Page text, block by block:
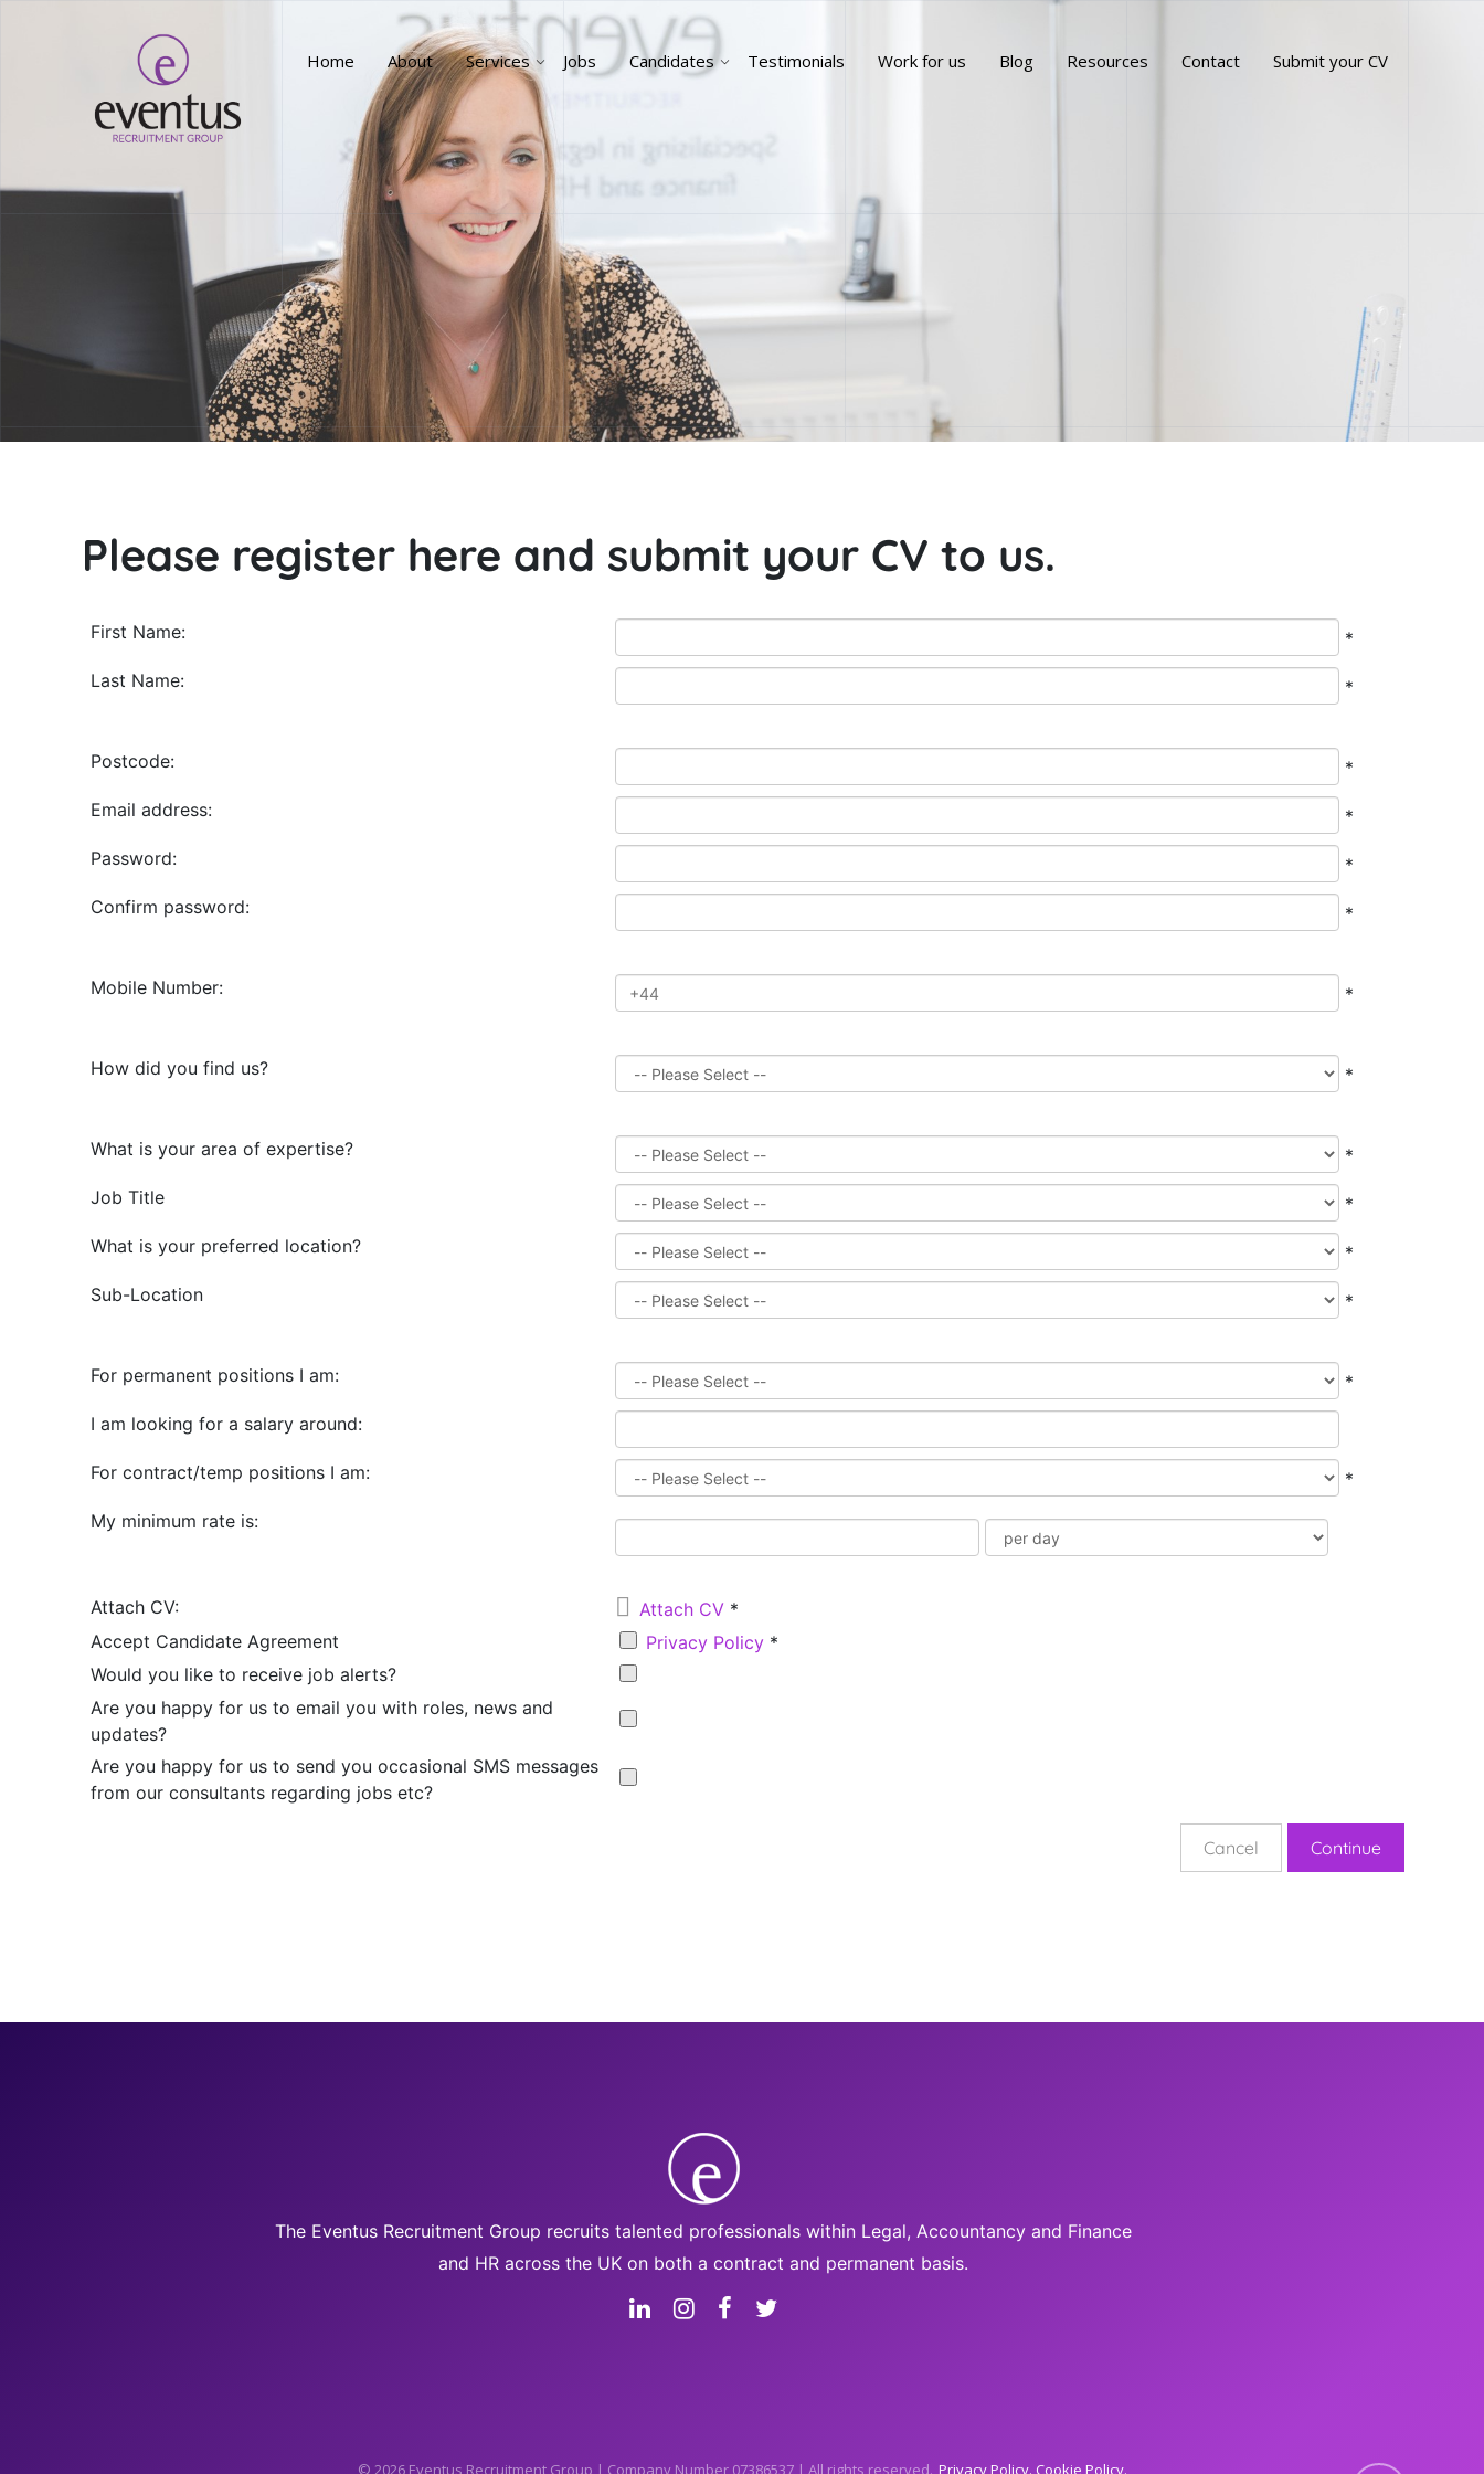
Home About Services Jobs Candidates Testimonials Work for us Blog Resources Contact Submit your CV
Please register here and submit your CV to us.
All
marked
required.
First Name:
*
Last Name:
*
Postcode:
*
Email address:
*
Password:
*
Confirm password:
*
Mobile Number: *
How did you find us? *
What is your area of expertise?
*
Job Title
*
What is your preferred location?
*
Sub-Location
*
For permanent positions I am:
*
I am looking for a salary around:
For contract/temp positions I am:
*
My minimum rate is:
Attach CV:  Attach CV *
Accept Candidate Agreement
Privacy Policy *
Would you like to receive job alerts?
Are you happy for us to email you with roles, news and
updates?
Are you happy for us to send you occasional SMS messages
from our consultants regarding jobs etc?
The Eventus Recruitment Group recruits talented professionals within Legal, Accountancy and Finance
and HR across the UK on both a contract and permanent basis.
© 2026 Eventus Recruitment Group | Company Number 07386537 | All rights reserved. Privacy Policy Cookie Policy